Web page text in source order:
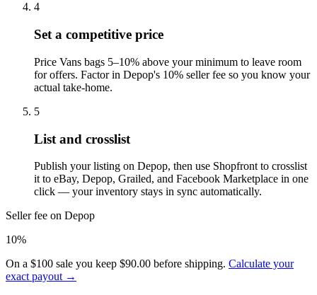
4
Set a competitive price
Price Vans bags 5–10% above your minimum to leave room
for offers. Factor in Depop's 10% seller fee so you know your
actual take-home.
5
List and crosslist
Publish your listing on Depop, then use Shopfront to crosslist
it to eBay, Depop, Grailed, and Facebook Marketplace in one
click — your inventory stays in sync automatically.
Seller fee on Depop
10%
On a $100 sale you keep $90.00 before shipping. Calculate your
exact payout →